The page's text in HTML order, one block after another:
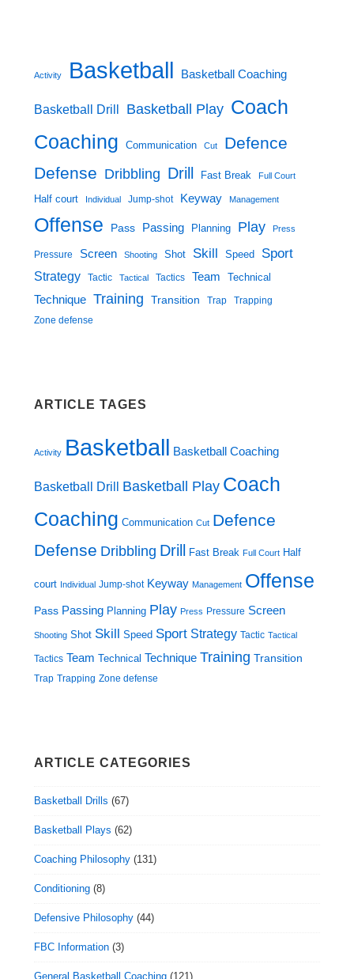
Activity Basketball Basketball Coaching
Basketball Drill Basketball Play Coach
Coaching Communication Cut
Defence
Defense Dribbling Drill Fast Break Full Court
Half court Individual Jump-shot Keyway Management
Offense Pass Passing Planning Play Press
Pressure Screen Shooting Shot Skill Speed Sport
Strategy Tactic Tactical Tactics Team Technical
Technique Training Transition Trap Trapping
Zone defense
ARTICLE TAGES
Activity Basketball Basketball Coaching
Basketball Drill Basketball Play Coach
Coaching Communication Cut Defence
Defense Dribbling Drill Fast Break Full Court Half
court Individual Jump-shot Keyway Management Offense
Pass Passing Planning Play Press Pressure Screen
Shooting Shot Skill Speed Sport Strategy Tactic Tactical
Tactics Team Technical Technique Training Transition
Trap Trapping Zone defense
ARTICLE CATEGORIES
Basketball Drills (67)
Basketball Plays (62)
Coaching Philosophy (131)
Conditioning (8)
Defensive Philosophy (44)
FBC Information (3)
General Basketball Coaching (121)